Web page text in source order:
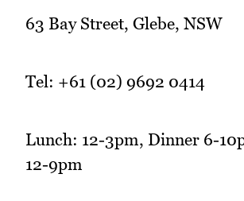
63 Bay Street, Glebe, NSW
Tel: +61 (02) 9692 0414
Lunch: 12-3pm, Dinner 6-
12-9pm